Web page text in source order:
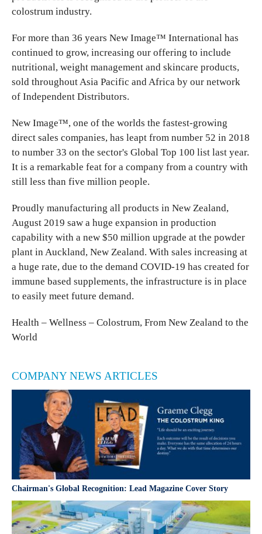
colostrum industry.
For more than 36 years New Image™ International has
continued to grow, increasing our offering to include
nutritional, weight management and skincare products,
sold throughout Asia Pacific and Africa by our network
of Independent Distributors.
New Image™, one of the worlds the fastest-growing
direct sales companies, has leapt from number 52 in 2018
to number 33 on the sector's Global Top 100 list last year.
It is a remarkable feat for a company from a country with
still less than five million people.
Proudly manufacturing all products in New Zealand,
August 2019 saw a huge expansion in production
capability with a new $50 million upgrade at the powder
plant in Auckland, New Zealand. With sales increasing at
a huge rate, due to the demand COVID-19 has created for
immune based supplements, the infrastructure is in place
to easily meet future demand.
Health – Wellness – Colostrum, From New Zealand to the
World
COMPANY NEWS ARTICLES
Chairman's Global Recognition: Lead Magazine Cover Story